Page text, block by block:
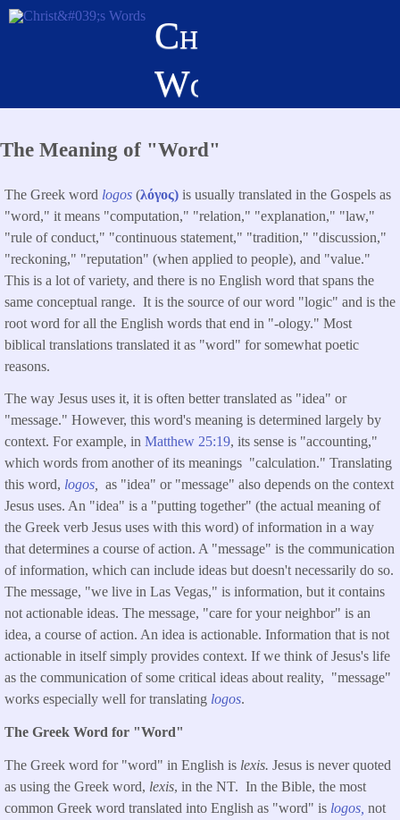
Skip
Christ's
Words
The Meaning of "Word"
The Greek word logos (λόγος) is usually translated in the Gospels as
"word," it means "computation," "relation," "explanation," "law,"
"rule of conduct," "continuous statement," "tradition," "discussion,"
"reckoning," "reputation" (when applied to people), and "value."
This is a lot of variety, and there is no English word that spans the
same conceptual range. It is the source of our word "logic" and is the
root word for all the English words that end in "-ology." Most
biblical translations translated it as "word" for somewhat poetic
reasons.
The way Jesus uses it, it is often better translated as "idea" or
"message." However, this word's meaning is determined largely by
context. For example, in Matthew 25:19, its sense is "accounting,"
which words from another of its meanings "calculation." Translating
this word, logos
as "idea" or "message" also depends on the context
Jesus uses. An "idea" is a "putting together" (the actual meaning of
the Greek verb Jesus uses with this word) of information in a way
that determines a course of action. A "message" is the communication
of information, which can include ideas but doesn't necessarily do so.
The message, "we live in Las Vegas," is information, but it contains
not actionable ideas. The message, "care for your neighbor" is an
idea, a course of action. An idea is actionable. Information that is not
actionable in itself simply provides context. If we think of Jesus's life
as the communication of some critical ideas about reality, "message"
works especially well for translating logos.
The Greek Word for "Word"
The Greek word for "word" in English is lexis. Jesus is never quoted
as using the Greek word, lexis, in the NT. In the Bible, the most
common Greek word translated into English as "word" is logos, not